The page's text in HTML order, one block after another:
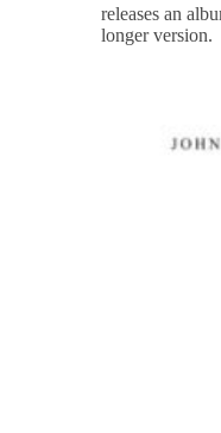
releases an
longer version.